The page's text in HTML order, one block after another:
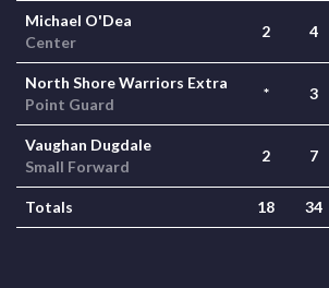
Michael O'Dea
Center
2 4
North Shore Warriors Extra
Point Guard
* 3
Vaughan Dugdale
Small Forward
2 7
Totals 18 34